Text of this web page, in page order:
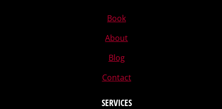
Book
About
Blog
Contact
SERVICES